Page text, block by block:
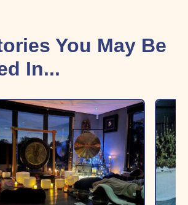
You May Be
In...